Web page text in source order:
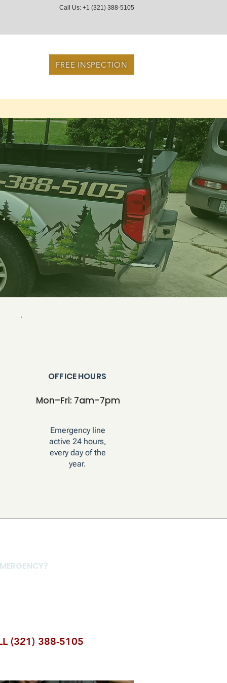
Call Us: +1 (321) 388-5105
FREE INSPECTION
OFFICE HOURS
Mon–Fri: 7am–7pm
Emergency line
active 24 hours,
every day of the
year.
(321) 388-5105